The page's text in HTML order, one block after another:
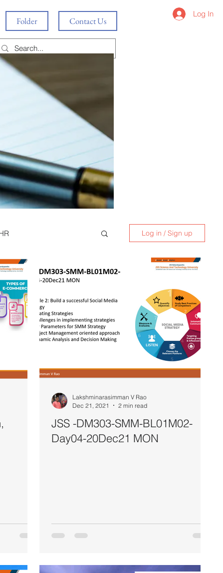
Folder Contact Us
Log In
for Kids
Log in / Sign up
JSS -DM303-SMM-BL01M02-
Day04-20Dec21 MON
Lakshminarasimman V Rao
Dec 21, 2021
2 min read